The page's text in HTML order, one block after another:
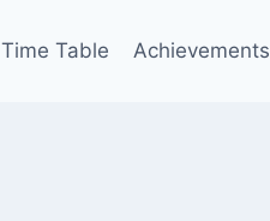
Time Table Achievements